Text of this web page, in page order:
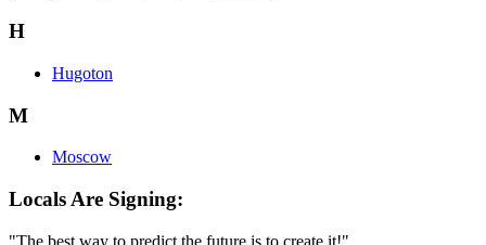
H
Hugoton
M
Moscow
Locals Are Signing:
"The best way to predict the future is to create it!"